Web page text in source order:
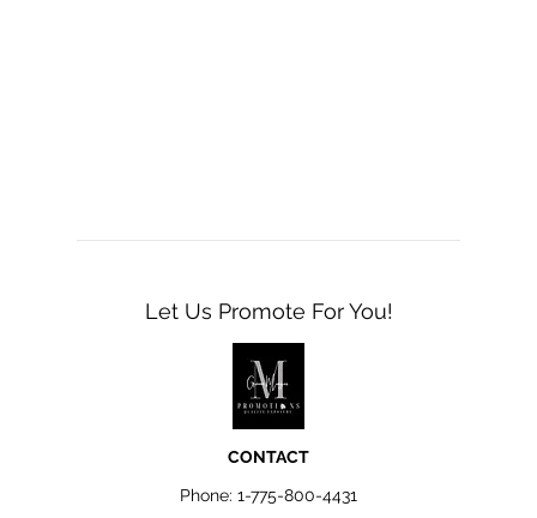
Let Us Promote For You!
CONTACT
Phone: 1-775-800-4431